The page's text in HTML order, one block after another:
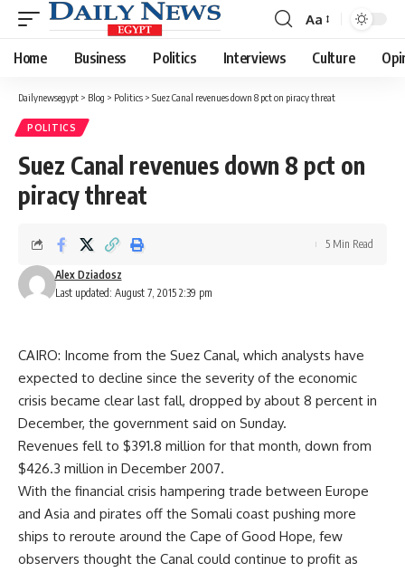
Font
Resizer
Aa
Home Business Politics Interviews Culture
Dailynewsegypt > Blog > Politics > Suez Canal revenues down 8 pct on piracy threat
POLITICS
Suez Canal revenues down 8 pct on
piracy threat
Last updated: August 7, 2015 2:39 pm
Alex Dziadosz
5 Min Read
CAIRO: Income from the Suez Canal, which analysts have
expected to decline since the severity of the economic
crisis became clear last fall, dropped by about 8 percent in
December, the government said on Sunday.
Revenues fell to $391.8 million for that month, down from
$426.3 million in December 2007.
With the financial crisis hampering trade between Europe
and Asia and pirates off the Somali coast pushing more
ships to reroute around the Cape of Good Hope, few
observers thought the Canal could continue to profit as